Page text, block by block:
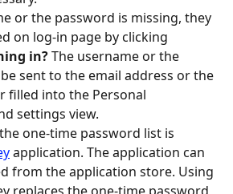
or the password is missing, they
on log-in page by clicking
in? The username or the
sent to the email address or the
filled into the Personal
settings view.
one-time password list is
application. The application can
from the application store. Using